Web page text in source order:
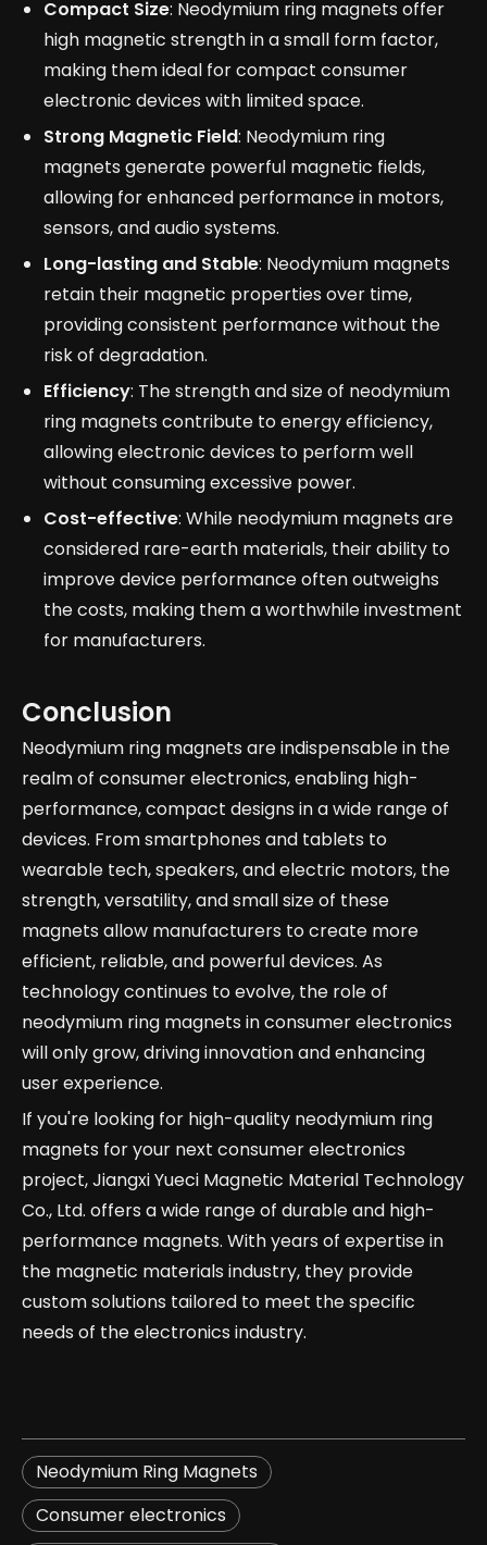
Compact Size: Neodymium ring magnets offer
high magnetic strength in a small form factor,
making them ideal for compact consumer
electronic devices with limited space.
Strong Magnetic Field: Neodymium ring
magnets generate powerful magnetic fields,
allowing for enhanced performance in motors,
sensors, and audio systems.
Long-lasting and Stable: Neodymium magnets
retain their magnetic properties over time,
providing consistent performance without the
risk of degradation.
Efficiency: The strength and size of neodymium
ring magnets contribute to energy efficiency,
allowing electronic devices to perform well
without consuming excessive power.
Cost-effective: While neodymium magnets are
considered rare-earth materials, their ability to
improve device performance often outweighs
the costs, making them a worthwhile investment
for manufacturers.
Conclusion
Neodymium ring magnets are indispensable in the
realm of consumer electronics, enabling high-
performance, compact designs in a wide range of
devices. From smartphones and tablets to
wearable tech, speakers, and electric motors, the
strength, versatility, and small size of these
magnets allow manufacturers to create more
efficient, reliable, and powerful devices. As
technology continues to evolve, the role of
neodymium ring magnets in consumer electronics
will only grow, driving innovation and enhancing
user experience.
If you're looking for high-quality neodymium ring
magnets for your next consumer electronics
project, Jiangxi Yueci Magnetic Material Technology
Co., Ltd. offers a wide range of durable and high-
performance magnets. With years of expertise in
the magnetic materials industry, they provide
custom solutions tailored to meet the specific
needs of the electronics industry.
Neodymium Ring Magnets
​Consumer electronics​